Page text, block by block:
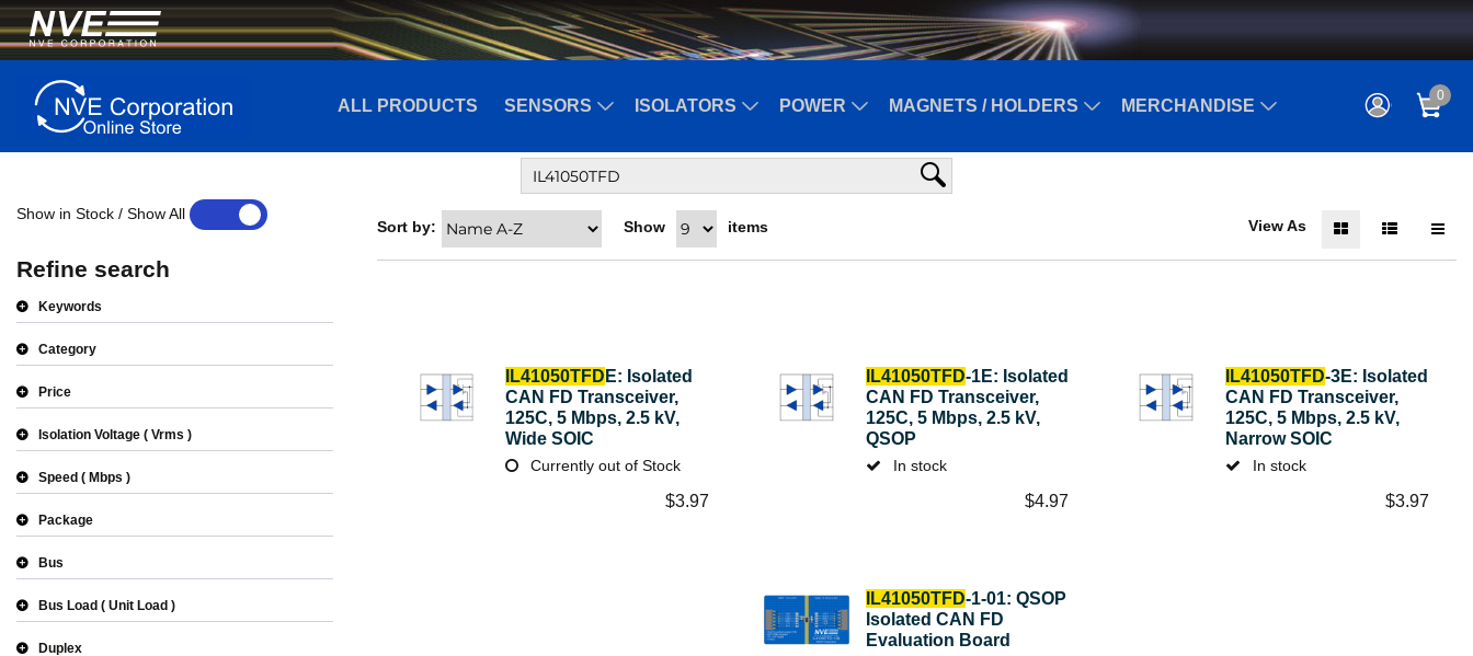
ALL PRODUCTS SENSORS ISOLATORS POWER MAGNETS / HOLDERS MERCHANDISE
0
Show in Stock / Show All
Refine search
Keywords
Category
Price
Isolation Voltage Vrms
Speed Mbps
Package
Bus
Bus Load Unit Load
Duplex
View As
Sort by: Show items
IL41050TFD E: Isolated
CAN FD Transceiver,
125C, 5 Mbps, 2.5 kV,
Wide SOIC
Currently out of Stock
$3.97
IL41050TFD-1E: Isolated
CAN FD Transceiver,
125C, 5 Mbps, 2.5 kV,
QSOP
In stock
$4.97
IL41050TFD-3E: Isolated
CAN FD Transceiver,
125C, 5 Mbps, 2.5 kV,
Narrow SOIC
In stock
$3.97
IL41050TFD-1-01: QSOP
Isolated CAN FD
Evaluation Board